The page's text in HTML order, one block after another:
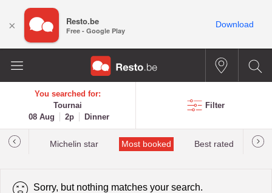
You searched for:
Tournai
08 Aug
2p Dinner
Filter
Michelin star Most booked Best rated
Sorry, but nothing matches your search.
× Resto.be
Free - Google Play
Download